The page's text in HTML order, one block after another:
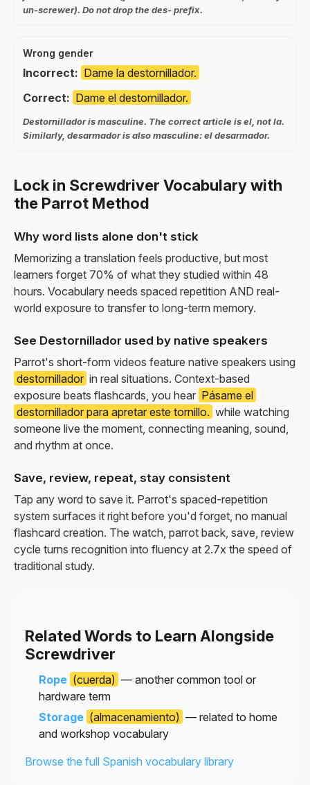
un-screwer). Do not drop the des- prefix.
Wrong gender
Incorrect: Dame la destornillador.
Correct: Dame el destornillador.
Destornillador is masculine. The correct article is el, not la.
Similarly, desarmador is also masculine: el desarmador.
Lock in Screwdriver Vocabulary with
the Parrot Method
Why word lists alone don't stick
Memorizing a translation feels productive, but most
learners forget 70% of what they studied within 48
hours. Vocabulary needs spaced repetition AND real-
world exposure to transfer to long-term memory.
See Destornillador used by native speakers
Parrot's short-form videos feature native speakers using
destornillador in real situations. Context-based
exposure beats flashcards, you hear Pásame el
destornillador para apretar este tornillo. while watching
someone live the moment, connecting meaning, sound,
and rhythm at once.
Save, review, repeat, stay consistent
Tap any word to save it. Parrot's spaced-repetition
system surfaces it right before you'd forget, no manual
flashcard creation. The watch, parrot back, save, review
cycle turns recognition into fluency at 2.7x the speed of
traditional study.
Related Words to Learn Alongside
Screwdriver
Rope (cuerda) — another common tool or
hardware term
Storage (almacenamiento) — related to home
and workshop vocabulary
Browse the full Spanish vocabulary library